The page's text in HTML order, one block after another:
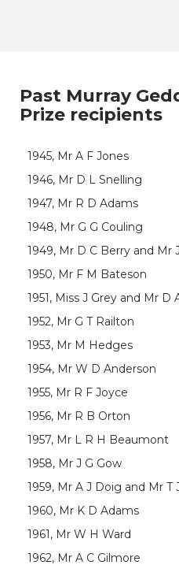
Past Murray
Prize recipients
1945, Mr A F Jones
1946, Mr D L Snelling
1947, Mr R D Adams
1948, Mr G G Couling
1949, Mr D C Berry and Mr
1950, Mr F M Bateson
1951, Miss J Grey and Mr D
1952, Mr G T Railton
1953, Mr M Hedges
1954, Mr W D Anderson
1955, Mr R F Joyce
1956, Mr R B Orton
1957, Mr L R H Beaumont
1958, Mr J G Gow
1959, Mr A J Doig and Mr T
1960, Mr K D Adams
1961, Mr W H Ward
1962, Mr A C Gilmore